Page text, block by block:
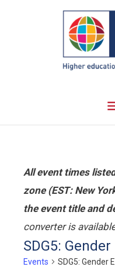
All event times
zone (EST: New
the event title and
converter is
SDG5:
Events SDG5: Gender